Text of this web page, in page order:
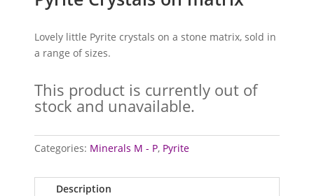
Lovely little Pyrite crystals on a stone matrix, sold in
a range of sizes.
This product is currently out of
stock and unavailable.
Categories: Minerals M - P, Pyrite
Description